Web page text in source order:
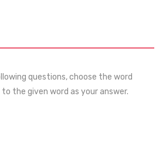
questions, choose the word
the given word as your answer.